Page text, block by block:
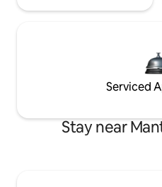
Serviced
Stay near